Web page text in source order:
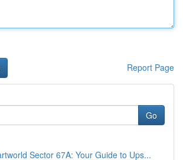
Report Page
Go
Sector 67A: Your Guide to Ups...